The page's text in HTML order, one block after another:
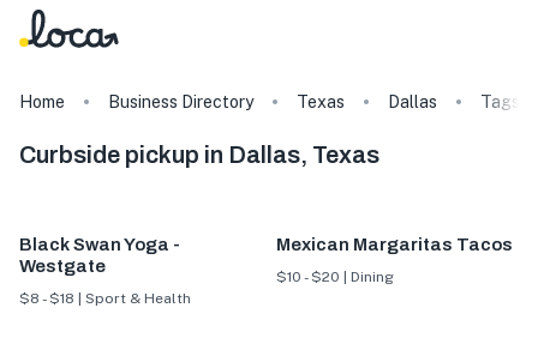
Home Business Directory Texas Dallas Tags
Curbside pickup in Dallas, Texas
Black Swan Yoga -
Westgate
$8 - $18 | Sport & Health
Mexican Margaritas Tacos
$10 - $20 | Dining